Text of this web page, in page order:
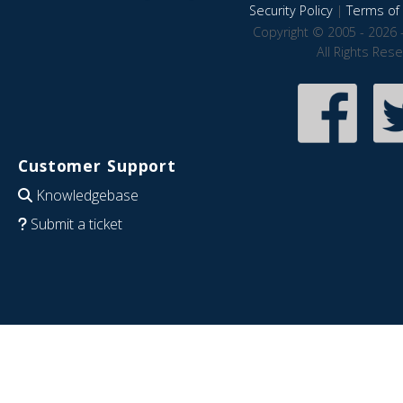
Security Policy|Terms of
Copyright © 2005 - 2026
All Rights
Customer Support
Knowledgebase
Submit a ticket